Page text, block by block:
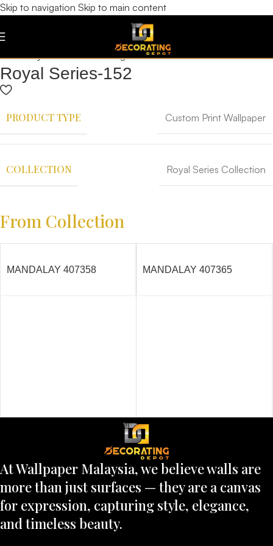
Skip to navigation Skip to main content
Royal Series-152
PRODUCT TYPE Custom Print Wallpaper
COLLECTION Royal Series Collection
From Collection
MANDALAY 407358 MANDALAY 407365
At Wallpaper Malaysia, we believe walls are
more than just surfaces — they are a canvas
for expression, capturing style, elegance,
and timeless beauty.